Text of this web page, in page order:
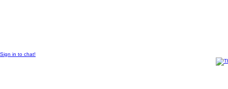
Sign in to chat!